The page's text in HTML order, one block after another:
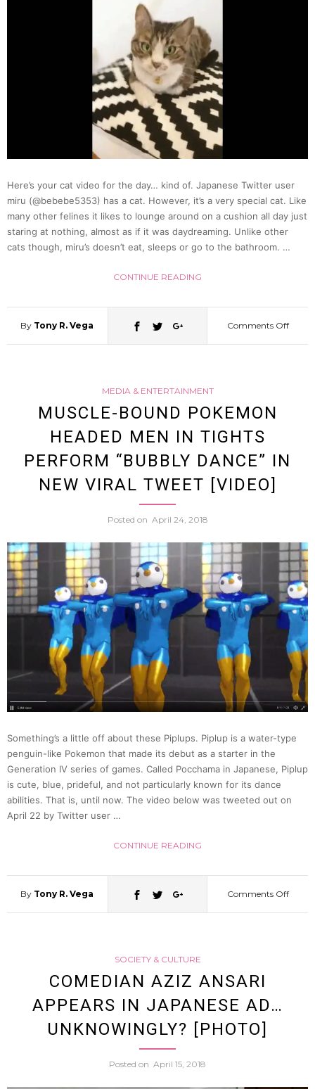
Of
Here’s your cat video for the day… kind of. Japanese Twitter user
miru (@bebebe5353) has a cat. However, it’s a very special cat. Like
many other felines it likes to lounge around on a cushion all day just
staring at nothing, almost as if it was daydreaming. Unlike other
cats though, miru’s doesn’t eat, sleeps or go to the bathroom. …
CONTINUE READING
By Tony R. Vega Comments Offon
To
Take
Care
Of
Than
One
MEDIA & ENTERTAINMENT
MUSCLE-BOUND POKEMON
HEADED MEN IN TIGHTS
PERFORM “BUBBLY DANCE” IN
NEW VIRAL TWEET [VIDEO]
Posted on April 24, 2018
Something’s a little off about these Piplups. Piplup is a water-type
penguin-like Pokemon that made its debut as a starter in the
Generation IV series of games. Called Pocchama in Japanese, Piplup
is cute, blue, prideful, and not particularly known for its dance
abilities. That is, until now. The video below was tweeted out on
April 22 by Twitter user …
CONTINUE READING
By Tony R. Vega Comments Offon
SOCIETY & CULTURE
COMEDIAN AZIZ ANSARI
APPEARS IN JAPANESE AD…
UNKNOWINGLY? [PHOTO]
Posted on April 15, 2018